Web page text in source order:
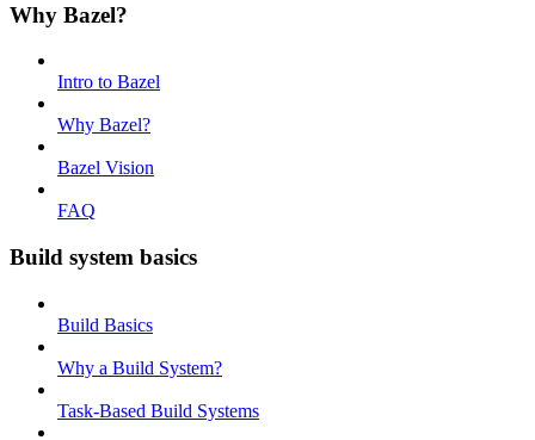
Why Bazel?
Intro to Bazel
Why Bazel?
Bazel Vision
FAQ
Build system basics
Build Basics
Why a Build System?
Task-Based Build Systems